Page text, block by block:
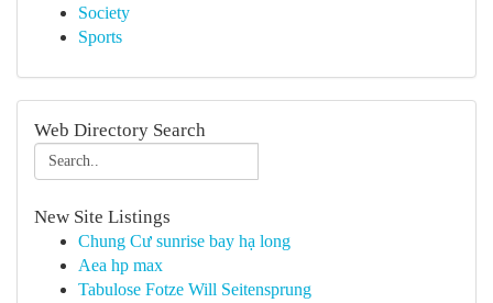
Society
Sports
Web Directory Search
New Site Listings
Chung Cư sunrise bay hạ long
Aea hp max
Tabulose Fotze Will Seitensprung